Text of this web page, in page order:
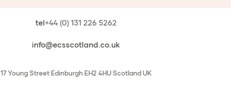
tel+44 (0) 131 226 5262
info@ecsscotland.co.uk
17 Young Street Edinburgh EH2 4HU Scotland UK